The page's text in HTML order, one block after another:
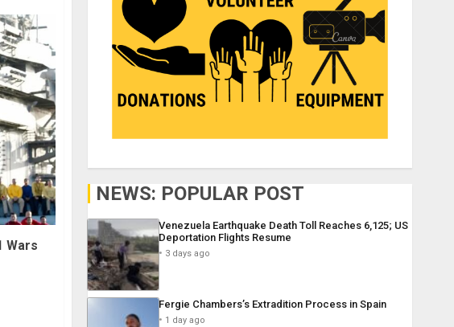
Wars
NEWS: POPULAR POST
Venezuela Earthquake Death Toll Reaches 6,125; US
Deportation Flights Resume
3 days ago
Fergie Chambers’s Extradition Process in Spain
1 day ago